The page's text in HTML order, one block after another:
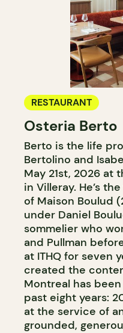
RESTAURANT
Osteria Berto
Berto is the life
Bertolino and
May 21st, 2026 at
in Villeray. He’s
of Maison Boulud
under Daniel
sommelier who
and Pullman
at ITHQ for seven
created the
Montreal has
past eight years:
at the service of
grounded,